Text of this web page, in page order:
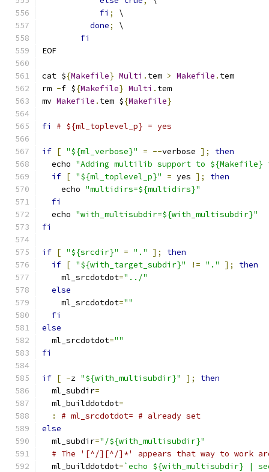
fi ;
\
done;
\
fi
EOF
cat ${Makefile} Multi . tem > Makefile . tem
rm -f ${Makefile} Multi . tem
mv Makefile . tem ${Makefile}
fi # ${ml_toplevel_p} = yes
if [ "${ml_verbose}" = --verbose ];
then
  echo
"Adding multilib support to
if [ "${ml_toplevel_p}" = yes ];
then
    echo
"multidirs=${multidirs}"
fi
  echo
"with_multisubdir=${with_multisubdir}"
fi
if [ "${srcdir}" = "." ];
then
if [ "${with_target_subdir}" != "." ];
then
    ml_srcdotdot
="../"
else
    ml_srcdotdot
=""
fi
else
  ml_srcdotdot
=""
fi
if [ -z "${with_multisubdir}" ];
then
  ml_subdir
=
  ml_builddotdot
=
:
# ml_srcdotdot= # already set
else
  ml_subdir
="/${with_multisubdir}"
# The '[^/][^/]*' appears that way to work
  ml_builddotdot
=`echo ${with_multisubdir}